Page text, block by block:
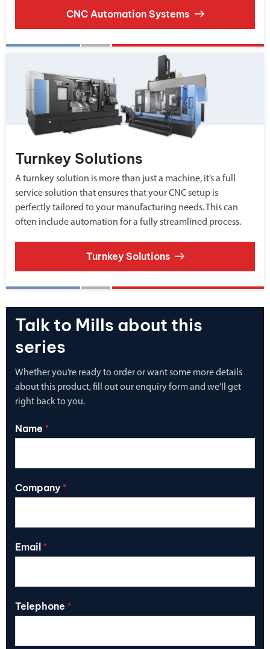
CNC Automation Systems
Turnkey Solutions
A turnkey solution is more than just a machine, it’s a full
service solution that ensures that your CNC setup is
perfectly tailored to your manufacturing needs. This can
often include automation for a fully streamlined process.
Turnkey Solutions
Talk to Mills about this
series
Whether you’re ready to order or want some more details
about this product, fill out our enquiry form and we’ll get
right back to you.
Name *
Company *
Email *
Telephone *